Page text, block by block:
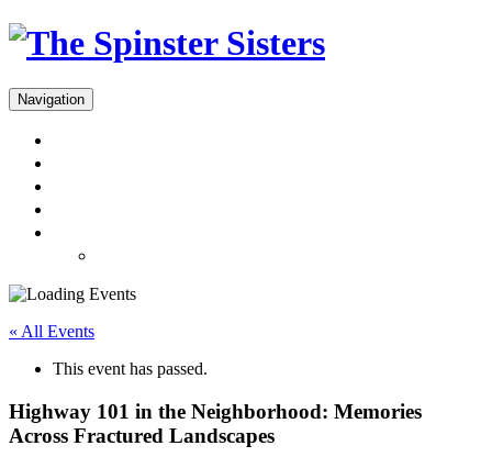
Navigation
« All Events
This event has passed.
Highway 101 in the Neighborhood: Memories
Across Fractured Landscapes